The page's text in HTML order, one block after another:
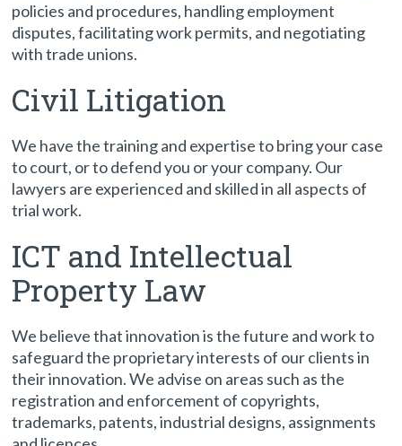
policies and procedures, handling employment
disputes, facilitating work permits, and negotiating
with trade unions.
Civil Litigation
We have the training and expertise to bring your case
to court, or to defend you or your company. Our
lawyers are experienced and skilled in all aspects of
trial work.
ICT and Intellectual
Property Law
We believe that innovation is the future and work to
safeguard the proprietary interests of our clients in
their innovation. We advise on areas such as the
registration and enforcement of copyrights,
trademarks, patents, industrial designs, assignments